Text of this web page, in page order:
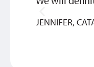
JENNIFER,